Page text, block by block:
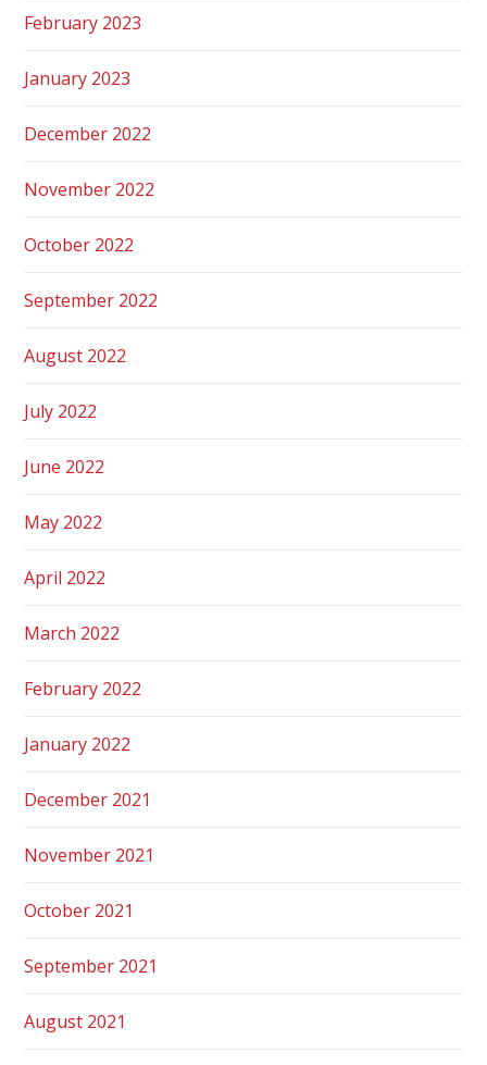
February 2023
January 2023
December 2022
November 2022
October 2022
September 2022
August 2022
July 2022
June 2022
May 2022
April 2022
March 2022
February 2022
January 2022
December 2021
November 2021
October 2021
September 2021
August 2021